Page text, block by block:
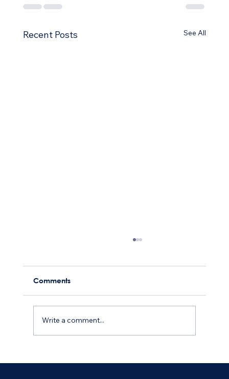
Recent Posts See All
Comments
Write a comment...